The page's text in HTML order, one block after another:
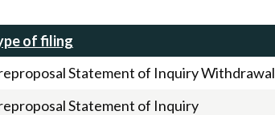
of filing
Statement of Inquiry Withdrawal
Statement of Inquiry